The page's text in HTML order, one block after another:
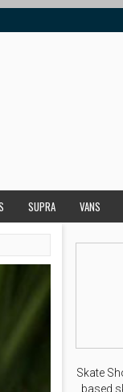
SUPRA VANS
Skate
based